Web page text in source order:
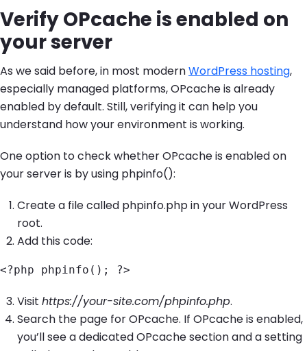
Verify OPcache is enabled on
your server
As we said before, in most modernWordPress hosting,
especially managed platforms, OPcache is already
enabled by default. Still, verifying it can help you
understand how your environment is working.
One option to check whether OPcache is enabled on
your server is by using phpinfo():
Create a file called phpinfo.php in your WordPress
root.
Add this code:
<?php phpinfo(); ?>
Visit https://your-site.com/phpinfo.php.
Search the page for OPcache. If OPcache is enabled,
you’ll see a dedicated OPcache section and a setting